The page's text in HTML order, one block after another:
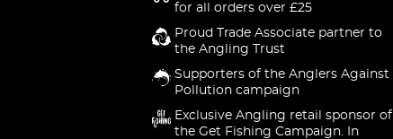
for all orders over £25
Proud Trade Associate partner to
the Angling Trust
Supporters of the Anglers Against
Pollution campaign
Exclusive Angling retail sponsor of
the Get Fishing Campaign. In